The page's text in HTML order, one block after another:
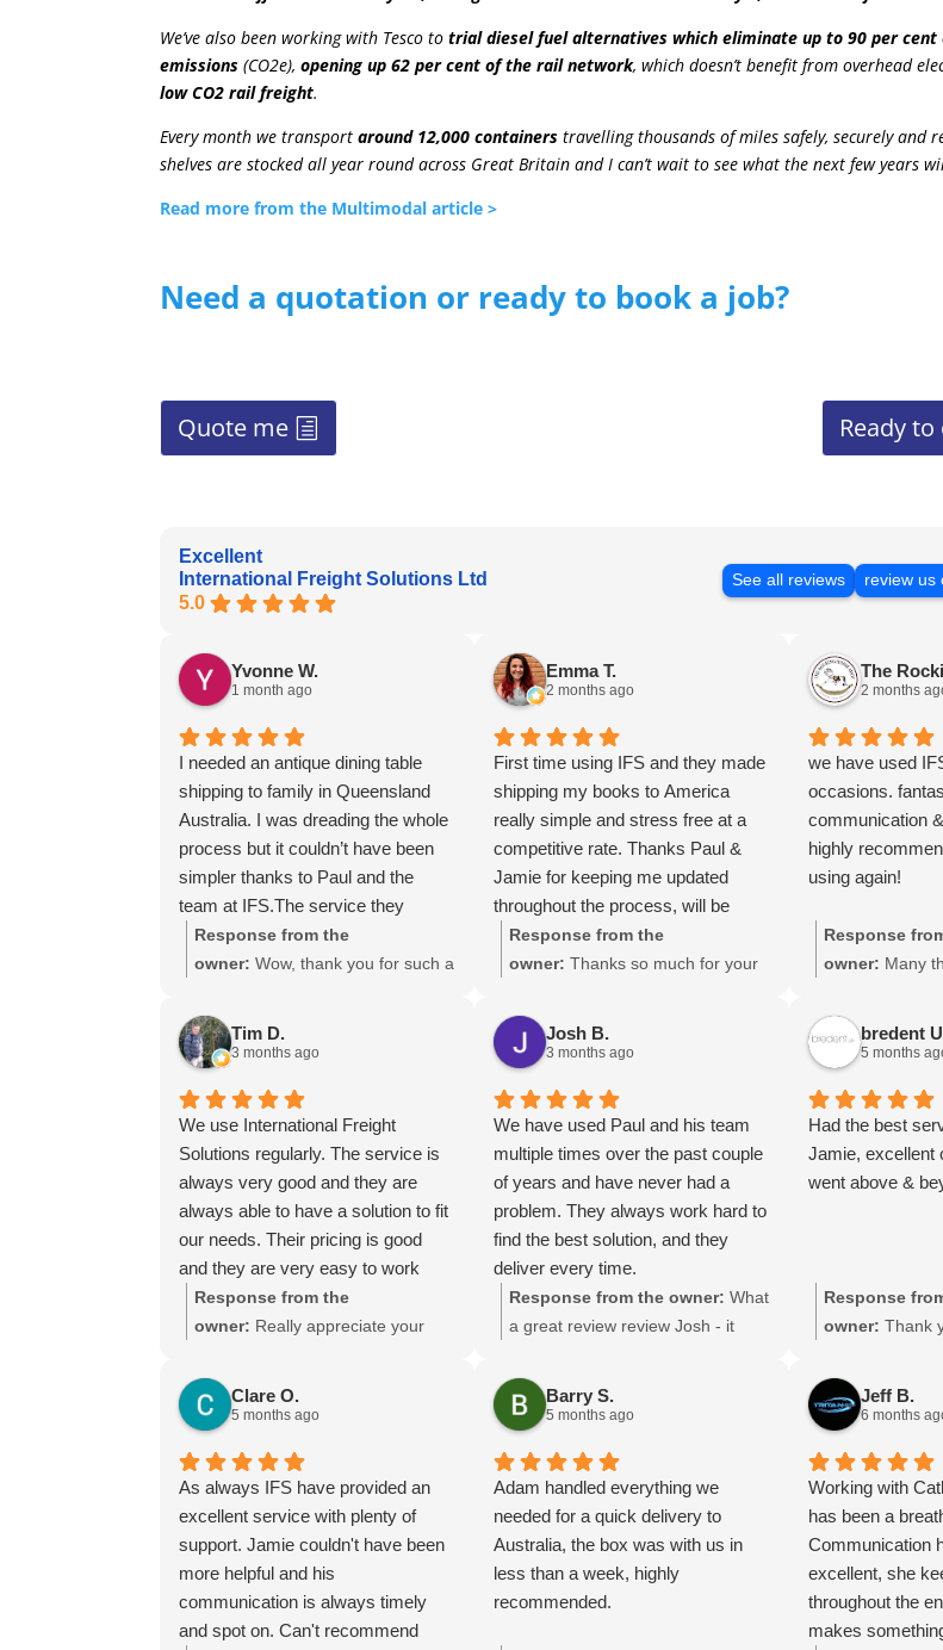
We’ve also been working with Tesco totrial diesel fuel alternatives which eliminate up to 90 per cent
emissions (CO2e),opening up 62 per cent of the rail network, which doesn’t benefit from overhead
low CO2 rail freight.
Every month we transportaround 12,000 containers travelling thousands of miles safely, securely and
shelves are stocked all year round across Great Britain and I can’t wait to see what the next few years
Read more from the Multimodal article >
Need a quotation or ready to book a job?
Quote me Ready
Excellent
International Freight Solutions Ltd
5.0
See all reviews review us
Yvonne W.
1 month ago
I needed an antique dining table
shipping to family in Queensland
Australia. I was dreading the whole
process but it couldn’t have been
simpler thanks to Paul and the
team at IFS.The service they
provided was outstanding every
step of the way, not to mention the
I cannot recommend them enough
and would give more stars if I
could.
Response from the
owner: Wow, thank you for such a
delighted to hear that you were so
pleased with our service and that
you and your relatives in Australia.
Thank you for choosing us, and
we appreciate you taking the time
to share your experience.
Emma T.
2 months ago
First time using IFS and they made
shipping my books to America
really simple and stress free at a
competitive rate. Thanks Paul &
Jamie for keeping me updated
throughout the process, will be
using your services again soon.
Response from the
owner: Thanks so much for your
lot to us! We look forward to
assiting you again soon.
The
2 months
we have used
occasions.
communication
highly
using again!
Response
owner: Many
appreciated!
your case study
port-from-the-
in-york-to-new-
Tim D.
3 months ago
We use International Freight
Solutions regularly. The service is
always very good and they are
always able to have a solution to fit
our needs. Their pricing is good
and they are very easy to work
with and their communication is
excellent.
Response from the
owner: Really appreciate your
know you are pleased with the
services we provide. We look
time!
Josh B.
3 months ago
We have used Paul and his team
multiple times over the past couple
of years and have never had a
problem. They always work hard to
find the best solution, and they
deliver every time.
We had a major client putting a lot
of pressure on us due to
the transport quickly and kept
adapting the arrangements
whenever delays changed, which
made things much easier for us.
He managed to get our shipment
from Spain to England within two
days.
The pricing is very reasonable and
completely justified for the level of
service provided. Communication
Response from the owner: What
a great review review Josh - it
much! We look forward to being of
service to you again.
bredent
5 months
Had the best
Jamie, excellent
went above &
Response
owner: Thank
great review.
delighted he
Clare O.
5 months ago
As always IFS have provided an
excellent service with plenty of
support. Jamie couldn't have been
more helpful and his
communication is always timely
and spot on. Can't recommend
Barry S.
5 months ago
Adam handled everything we
needed for a quick delivery to
Australia, the box was with us in
less than a week, highly
recommended.
Jeff B.
6 months
Working with
has been a
Communication
excellent, she
throughout the
makes